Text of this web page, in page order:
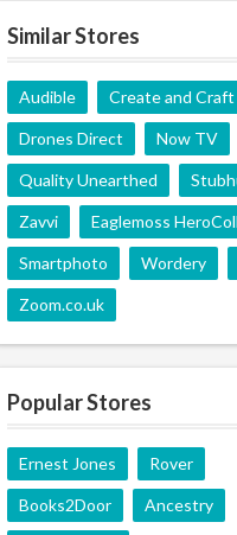
Similar Stores
Audible Create and Craft
Drones Direct Now TV
Quality Unearthed
Zavvi Eaglemoss
Smartphoto Wordery
Zoom.co.uk
Popular Stores
Ernest Jones Rover
Books2Door Ancestry